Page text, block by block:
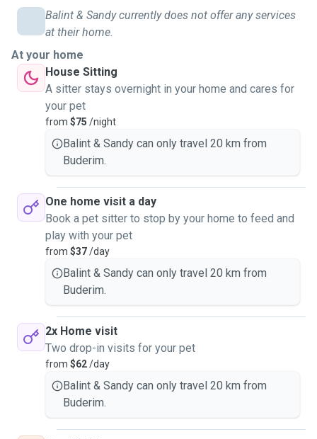
Balint & Sandy currently does not offer any services
at their home.
At your home
House Sitting
A sitter stays overnight in your home and cares for
your pet
from $75 /night
Balint & Sandy can only travel 20 km from
Buderim.
One home visit a day
Book a pet sitter to stop by your home to feed and
play with your pet
from $37/day
Balint & Sandy can only travel 20 km from
Buderim.
2x Home visit
Two drop-in visits for your pet
from $62/day
Balint & Sandy can only travel 20 km from
Buderim.